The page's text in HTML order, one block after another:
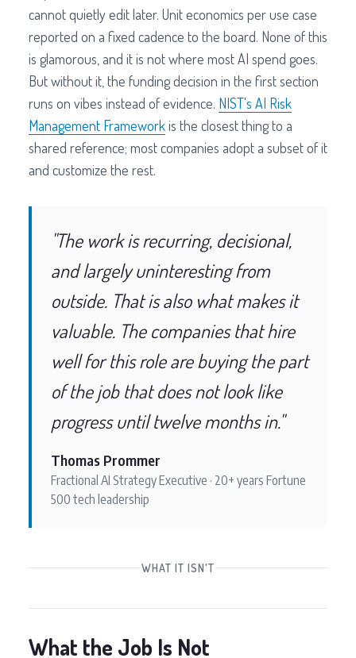
cannot quietly edit later. Unit economics per use case
reported on a fixed cadence to the board. None of this
is glamorous, and it is not where most AI spend goes.
But without it, the funding decision in the first section
runs on vibes instead of evidence. NIST's AI Risk
Management Frameworkis the closest thing to a
shared reference; most companies adopt a subset of it
and customize the rest.
"The work is recurring, decisional,
and largely uninteresting from
outside. That is also what makes it
valuable. The companies that hire
well for this role are buying the part
of the job that does not look like
progress until twelve months in."
Thomas Prommer
Fractional AI Strategy Executive · 20+ years Fortune
500 tech leadership
WHAT IT ISN'T
What the Job Is Not